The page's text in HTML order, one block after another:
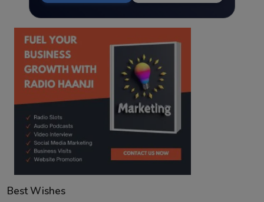
Best Wishes